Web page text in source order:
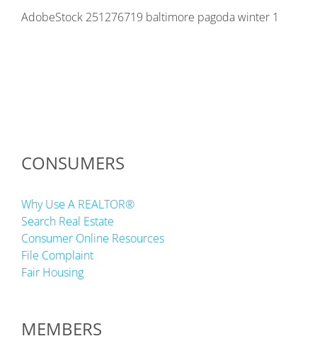
AdobeStock 251276719 baltimore pagoda winter 1
CONSUMERS
Why Use A REALTOR®
Search Real Estate
Consumer Online Resources
File Complaint
Fair Housing
MEMBERS